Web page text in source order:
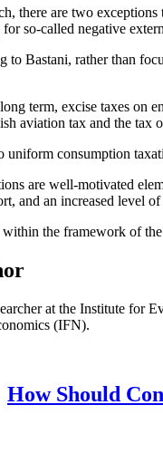
there are two
so-called negative
to Bastani, rather than
term, excise taxes on
aviation tax and the
uniform consumption
are well-motivated
and an increased level
the framework of
at the Institute
(IFN).
How Should